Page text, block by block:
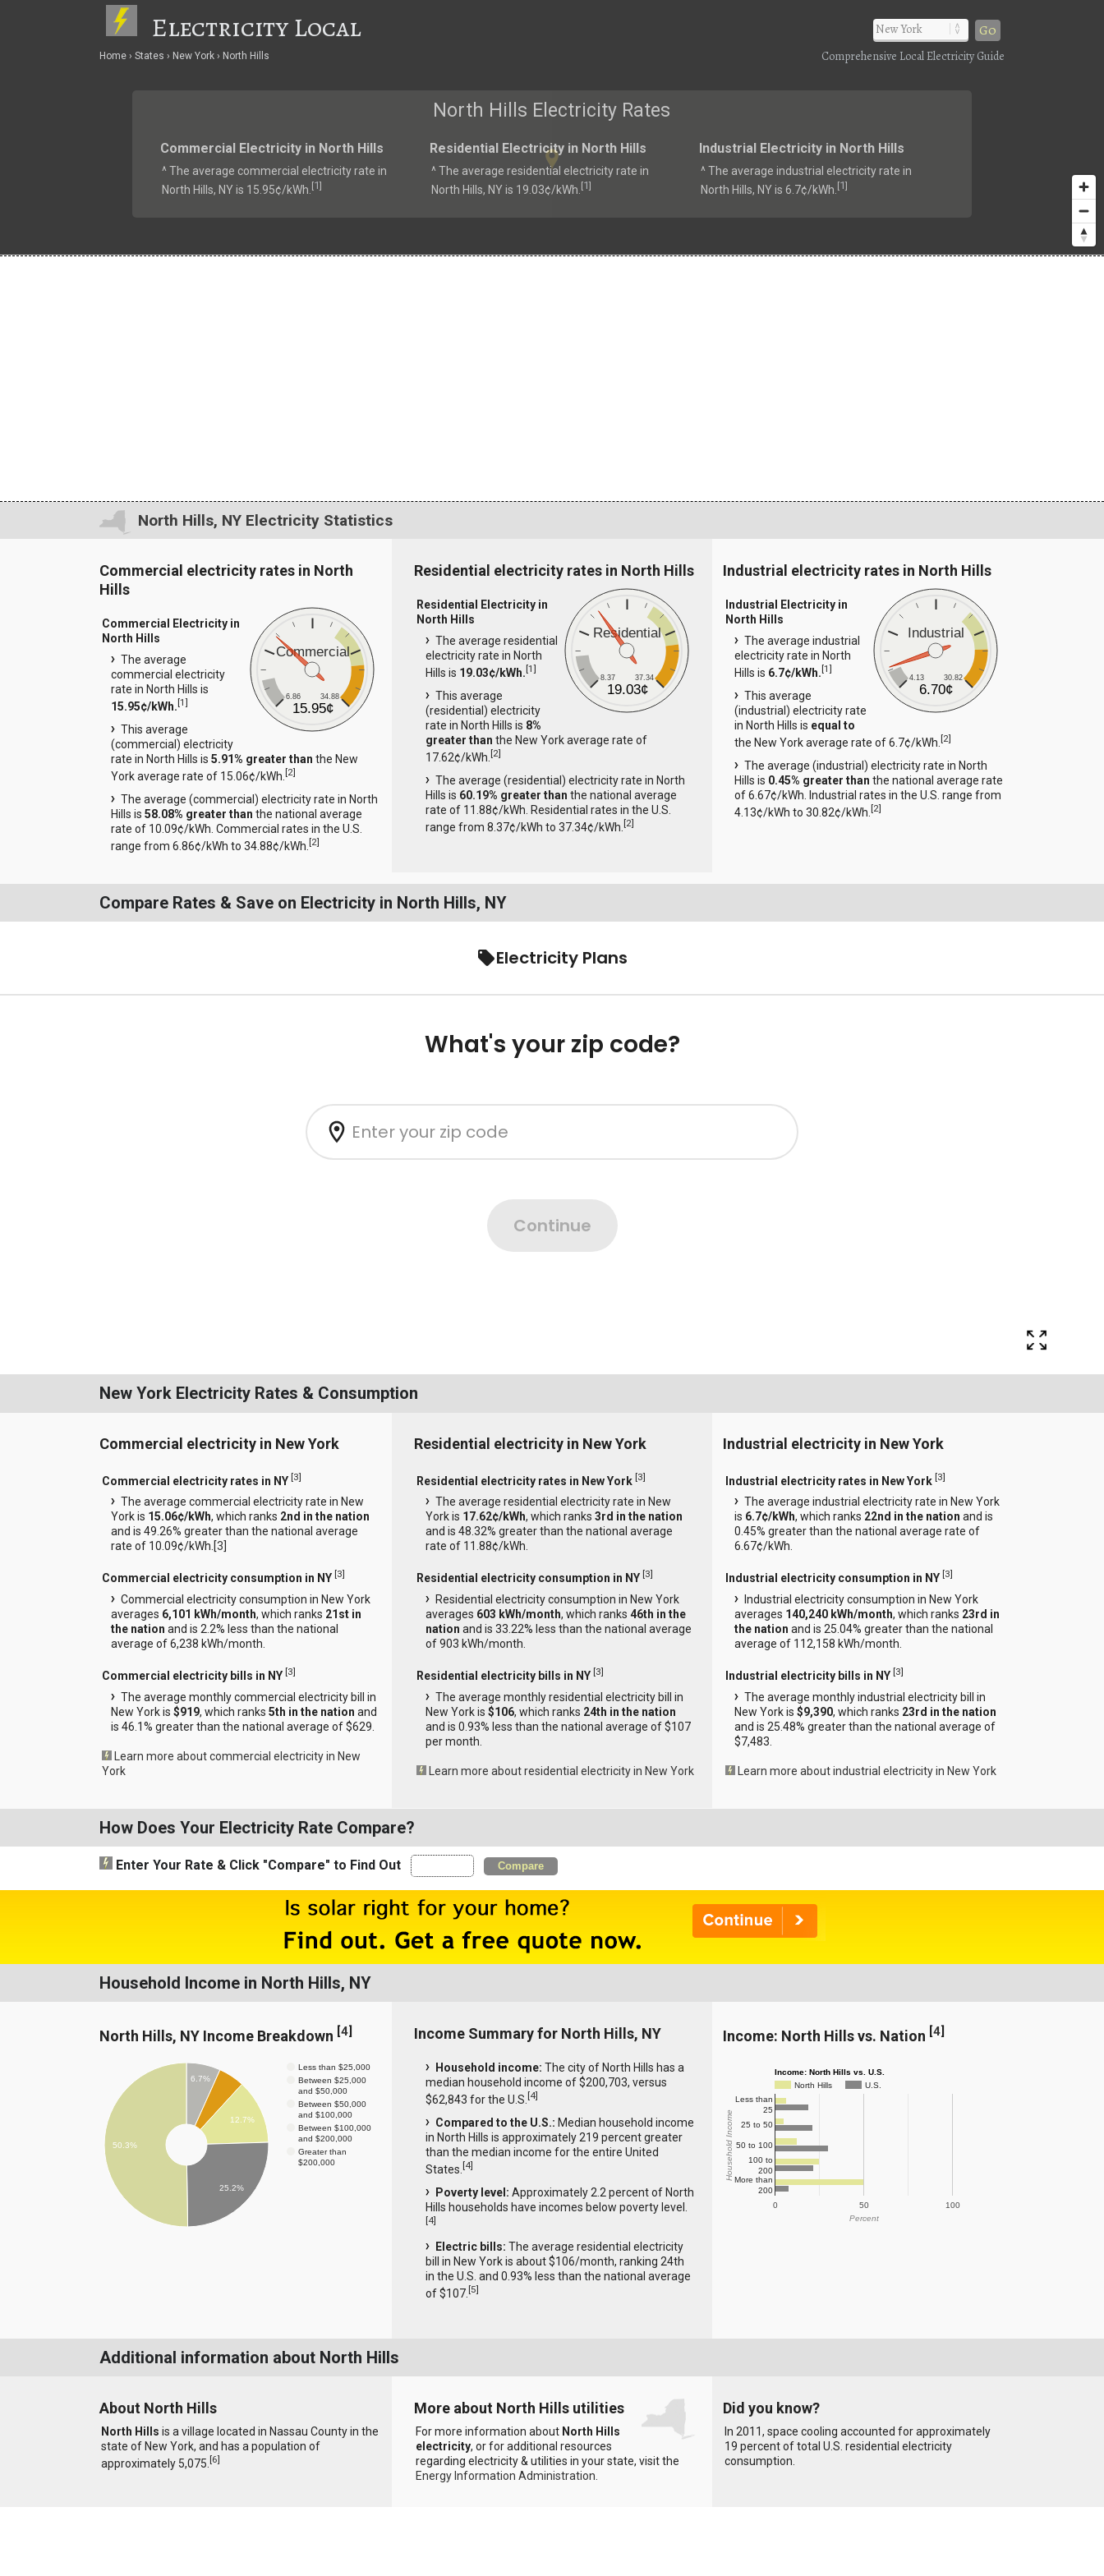
Electricity Local Go
Home States New York North Hills Comprehensive Local Electricity Guide
North Hills Electricity Rates
Commercial Electricity in North Hills
^ The average commercial electricity rate in
North Hills, NY is 15.95¢/kWh. [1]
Residential Electricity in North Hills
^ The average residential electricity rate in
North Hills, NY is 19.03¢/kWh. [1]
Industrial Electricity in North Hills
^ The average industrial electricity rate in
North Hills, NY is 6.7¢/kWh. [1]
North Hills, NY Electricity Statistics
Commercial electricity rates in North
Hills
Commercial
6.86 34.88
15.95¢
Commercial Electricity in
North Hills
The average
commercial electricity
rate in North Hills is
15.95¢/kWh. [1]
This average
(commercial) electricity
rate in North Hills is 5.91% greater than the New
York average rate of 15.06¢/kWh. [2]
The average (commercial) electricity rate in North
Hills is 58.08% greater than the national average
rate of 10.09¢/kWh. Commercial rates in the U.S.
range from 6.86¢/kWh to 34.88¢/kWh. [2]
Residential electricity rates in North Hills
Residential
8.37 37.34
19.03¢
Residential Electricity in
North Hills
The average residential
electricity rate in North
Hills is 19.03¢/kWh. [1]
This average
(residential) electricity
rate in North Hills is 8%
greater than the New York average rate of
17.62¢/kWh. [2]
The average (residential) electricity rate in North
Hills is 60.19% greater than the national average
rate of 11.88¢/kWh. Residential rates in the U.S.
range from 8.37¢/kWh to 37.34¢/kWh. [2]
Industrial electricity rates in North Hills
Industrial
4.13 30.82
6.70¢
Industrial Electricity in
North Hills
The average industrial
electricity rate in North
Hills is 6.7¢/kWh.[1]
This average
(industrial) electricity rate
in North Hills is equal to
the New York average rate of 6.7¢/kWh.[2]
The average (industrial) electricity rate in North
Hills is 0.45% greater than the national average rate
of 6.67¢/kWh. Industrial rates in the U.S. range from
4.13¢/kWh to 30.82¢/kWh.[2]
Compare Rates & Save on Electricity in North Hills, NY
New York Electricity Rates & Consumption
Commercial electricity in New York
Commercial electricity rates in NY [3]
The average commercial electricity rate in New
York is 15.06¢/kWh, which ranks 2nd in the nation
and is 49.26% greater than the national average
rate of 10.09¢/kWh.[3
Commercial electricity consumption in NY [3]
Commercial electricity consumption in New York
averages 6,101 kWh/month, which ranks 21st in
the nation and is 2.2% less than the national
average of 6,238 kWh/month.
Commercial electricity bills in NY [3]
The average monthly commercial electricity bill in
New York is $919, which ranks 5th in the nation and
is 46.1% greater than the national average of $629.
Learn more about commercial electricity in New
York
Residential electricity in New York
Residential electricity rates in New York [3]
The average residential electricity rate in New
York is 17.62¢/kWh, which ranks 3rd in the nation
and is 48.32% greater than the national average
rate of 11.88¢/kWh.
Residential electricity consumption in NY [3]
Residential electricity consumption in New York
averages 603 kWh/month, which ranks 46th in the
nation and is 33.22% less than the national average
of 903 kWh/month.
Residential electricity bills in NY [3]
The average monthly residential electricity bill in
New York is $106, which ranks 24th in the nation
and is 0.93% less than the national average of $107
per month.
Learn more about residential electricity in New York
Industrial electricity in New York
Industrial electricity rates in New York [3]
The average industrial electricity rate in New York
is 6.7¢/kWh, which ranks 22nd in the nation and is
0.45% greater than the national average rate of
6.67¢/kWh.
Industrial electricity consumption in NY [3]
Industrial electricity consumption in New York
averages 140,240 kWh/month, which ranks 23rd in
the nation and is 25.04% greater than the national
average of 112,158 kWh/month.
Industrial electricity bills in NY [3]
The average monthly industrial electricity bill in
New York is$9,390, which ranks 23rd in the nation
and is 25.48% greater than the national average of
$7,483.
Learn more about industrial electricity in New York
How Does Your Electricity Rate Compare?
Enter Your Rate & Click "Compare" to Find Out Compare
Household Income in North Hills, NY
North Hills, NY Income Breakdown [4]
Less than $25,000
Between $25,000
and $50,000
Between $50,000
and $100,000
Between $100,000
and $200,000
Greater than
$200,000
6.7%
12.7%
25.2%
50.3%
Income Summary for North Hills, NY
Household income: The city of North Hills has a
median household income of $200,703, versus
$62,843 for the U.S. [4]
Compared to the U.S.: Median household income
in North Hills is approximately 219 percent greater
than the median income for the entire United
States. [4]
Poverty level: Approximately 2.2 percent of North
Hills households have incomes below poverty level.
[4]
Electric bills: The average residential electricity
bill in New York is about $106/month, ranking 24th
in the U.S. and 0.93% less than the national average
of $107. [5]
Income: North Hills vs. Nation [4]
Income: North Hills vs. U.S.
North Hills
U.S.
0 50 100
Less than
25
25 to 50
50 to 100
100 to
200
More than
200
Percent
Household Income
Additional information about North Hills
About North Hills
North Hills is a village located in Nassau County in the
state of New York, and has a population of
approximately 5,075. [6]
More about North Hills utilities
For more information about North Hills
electricity, or for additional resources
regarding electricity & utilities in your state, visit the
Energy Information Administration.
Did you know?
In 2011, space cooling accounted for approximately
19 percent of total U.S. residential electricity
consumption.